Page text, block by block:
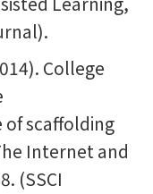
College
scaffolding
Internet and
(SSCI